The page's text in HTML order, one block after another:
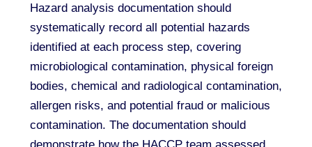
Hazard analysis documentation should
systematically record all potential hazards
identified at each process step, covering
microbiological contamination, physical foreign
bodies, chemical and radiological contamination,
allergen risks, and potential fraud or malicious
contamination. The documentation should
demonstrate how the HACCP team assessed